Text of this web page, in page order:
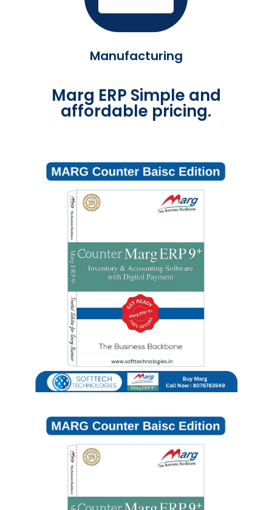
Manufacturing
Marg ERP Simple and
affordable pricing.